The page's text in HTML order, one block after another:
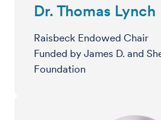
Dr. Thomas Lynch
Raisbeck Endowed Chair
Funded by James D. and
Foundation